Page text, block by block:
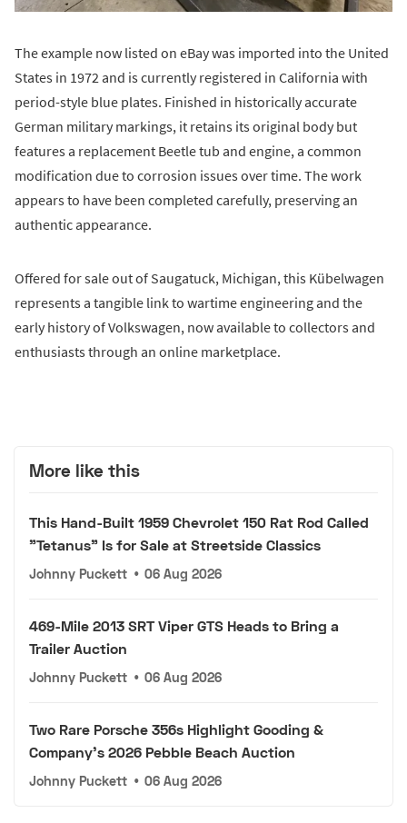
The example now listed on eBay was imported into the United
States in 1972 and is currently registered in California with
period-style blue plates. Finished in historically accurate
German military markings, it retains its original body but
features a replacement Beetle tub and engine, a common
modification due to corrosion issues over time. The work
appears to have been completed carefully, preserving an
authentic appearance.
Offered for sale out of Saugatuck, Michigan, this Kübelwagen
represents a tangible link to wartime engineering and the
early history of Volkswagen, now available to collectors and
enthusiasts through an online marketplace.
More like this
This Hand-Built 1959 Chevrolet 150 Rat Rod Called
"Tetanus" Is for Sale at Streetside Classics
Johnny Puckett • 06 Aug 2026
469-Mile 2013 SRT Viper GTS Heads to Bring a
Trailer Auction
Johnny Puckett • 06 Aug 2026
Two Rare Porsche 356s Highlight Gooding &
Company's 2026 Pebble Beach Auction
Johnny Puckett • 06 Aug 2026